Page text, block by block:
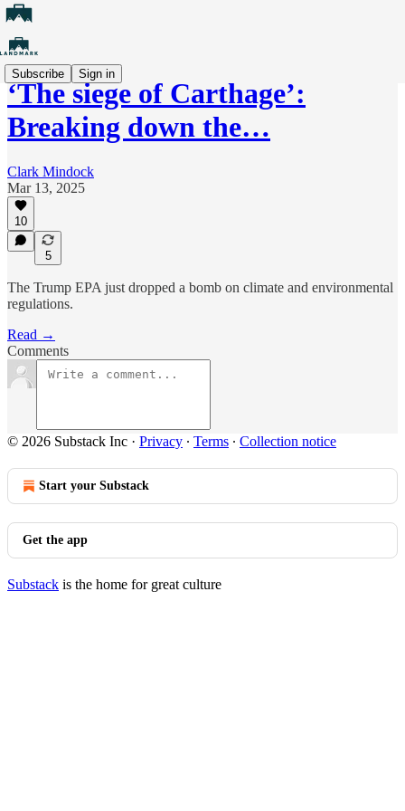
Subscribe Sign in
‘The siege of Carthage’:
Breaking down the…
Clark Mindock
Mar 13, 2025
10
5
The Trump EPA just dropped a bomb on climate and environmental
regulations.
Read →
Comments
© 2026 Substack Inc · Privacy ∙ Terms ∙ Collection notice
Start your Substack
Get the app
Substack is the home for great culture